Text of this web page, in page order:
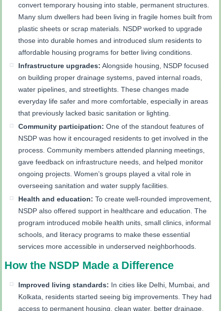
convert temporary housing into stable, permanent structures.
Many slum dwellers had been living in fragile homes built from
plastic sheets or scrap materials. NSDP worked to upgrade
those into durable homes and introduced slum residents to
affordable housing programs for better living conditions.
Infrastructure upgrades: Alongside housing, NSDP focused
on building proper drainage systems, paved internal roads,
water pipelines, and streetlights. These changes made
everyday life safer and more comfortable, especially in areas
that previously lacked basic sanitation or lighting.
Community participation: One of the standout features of
NSDP was how it encouraged residents to get involved in the
process. Community members attended planning meetings,
gave feedback on infrastructure needs, and helped monitor
ongoing projects. Women’s groups played a vital role in
overseeing sanitation and water supply facilities.
Health and education: To create well-rounded improvement,
NSDP also offered support in healthcare and education. The
program introduced mobile health units, small clinics, informal
schools, and literacy programs to make these essential
services more accessible in underserved neighborhoods.
How the NSDP Made a Difference
Improved living standards: In cities like Delhi, Mumbai, and
Kolkata, residents started seeing big improvements. They had
access to permanent housing, clean water, better drainage,